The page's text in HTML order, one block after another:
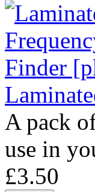
A pack
use in
£3.50